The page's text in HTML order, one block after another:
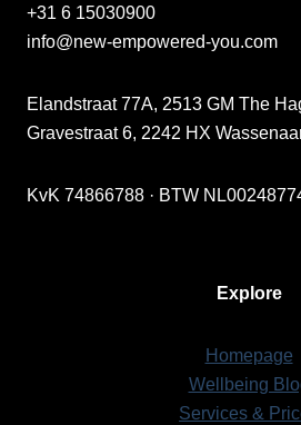
+31 6 15030900
info@new-empowered-you.com
Elandstraat 77A, 2513 GM The
Gravestraat 6, 2242 HX
KvK 74866788 · BTW
Explore
Homepage
Wellbeing
Services &